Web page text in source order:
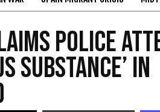
Police
Substance’ in